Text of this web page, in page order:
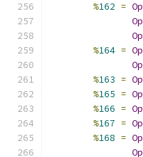
%162 =
%164 =
%163 =
%165 =
%166 =
%167 =
%168 =